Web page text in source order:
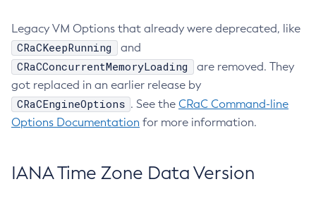
Legacy VM Options that already were deprecated, like
CRaCKeepRunning and
CRaCConcurrentMemoryLoading
are removed. They
got replaced in an earlier release by
CRaCEngineOptions . See the CRaC Command-line
Options Documentation for more information.
IANA Time Zone Data Version